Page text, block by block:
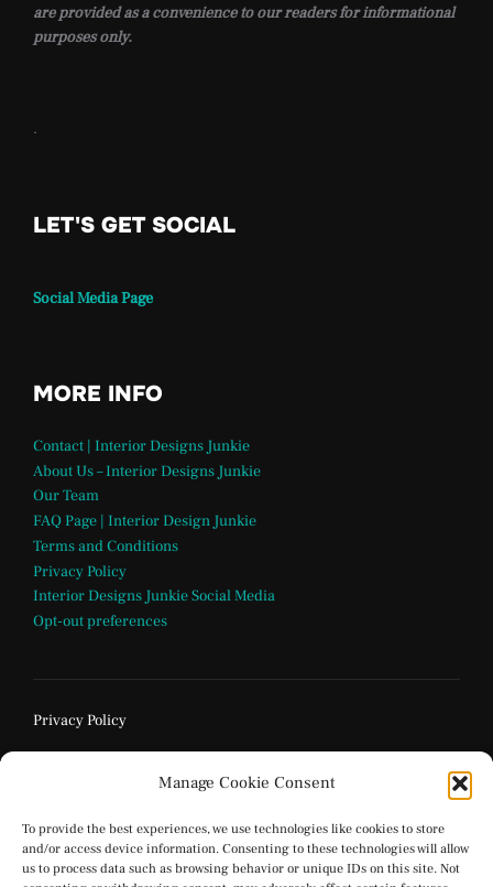
Manage Cookie Consent
To provide the best experiences, we use technologies like cookies to store
and/or access device information. Consenting to these technologies will allow
us to process data such as browsing behavior or unique IDs on this site. Not
are provided as a convenience to our readers for informational
purposes only.
.
LET'S GET SOCIAL
Social Media Page
MORE INFO
Contact | Interior Designs Junkie
About Us – Interior Designs Junkie
Our Team
FAQ Page | Interior Design Junkie
Terms and Conditions
Privacy Policy
Interior Designs Junkie Social Media
Opt-out preferences
Privacy Policy